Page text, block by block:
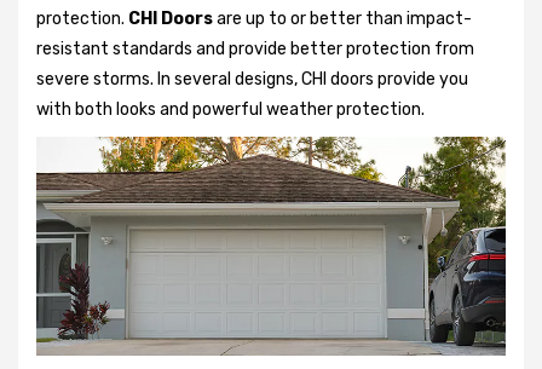
protection. CHI Doorsare up to or better than impact-
resistant standards and provide better protection from
severe storms. In several designs, CHI doors provide you
with both looks and powerful weather protection.